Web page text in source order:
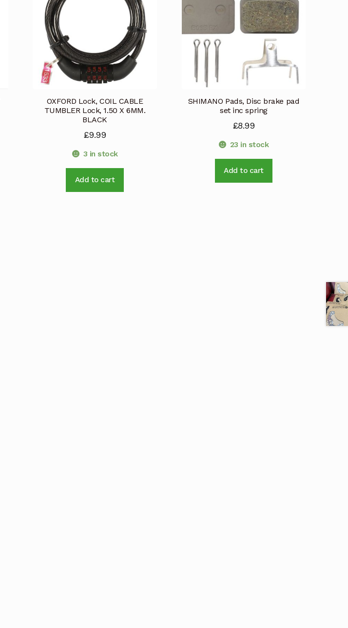
OXFORD Lock, COIL CABLE
TUMBLER Lock, 1.50 X 6MM.
BLACK
£9.99
3 in stock
Add to cart
SHIMANO Pads, Disc brake pad
set inc spring
£8.99
23 in stock
Add to cart